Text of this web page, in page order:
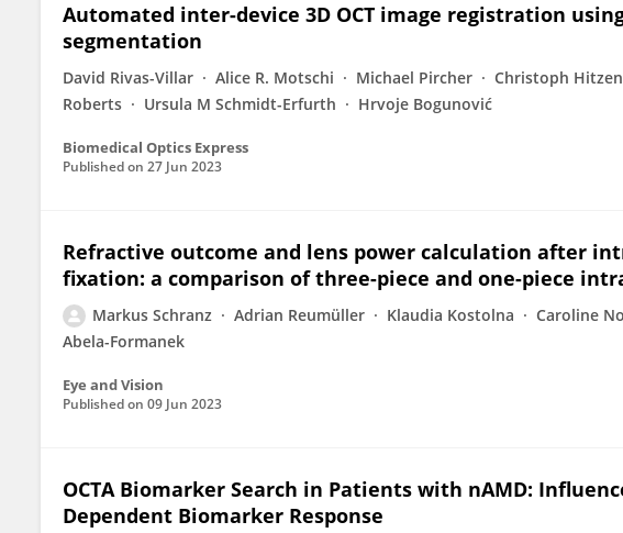
Automated inter-device 3D OCT image registration
segmentation
David Rivas-Villar Alice R. Motschi Michael Pircher Christoph
Roberts
Ursula M Schmidt-Erfurth Hrvoje Bogunović
Biomedical Optics Express
Published on 27 Jun 2023
Refractive outcome and lens power calculation after
fixation: a comparison of three-piece and one-piece
Markus Schranz Adrian Reumüller Klaudia Kostolna Caroline
Abela-Formanek
Eye and Vision
Published on 09 Jun 2023
OCTA Biomarker Search in Patients with nAMD:
Dependent Biomarker Response